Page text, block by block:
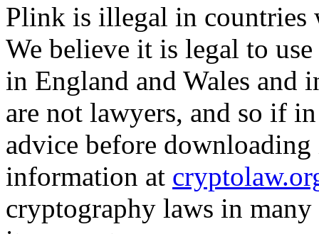
Plink is illegal in countries
We believe it is legal to
in England and Wales and
are not lawyers, and so if
advice before
information at
cryptography laws in